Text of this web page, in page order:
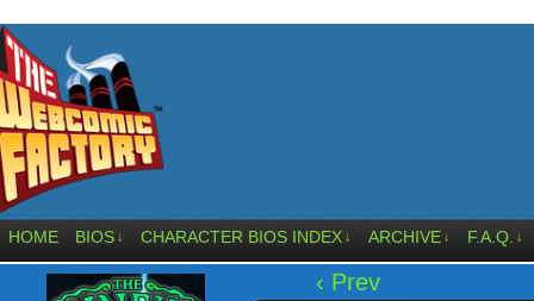
HOME BIOS ↓ CHARACTER BIOS INDEX ↓ ARCHIVE ↓ F.A.Q. ↓
‹ Prev